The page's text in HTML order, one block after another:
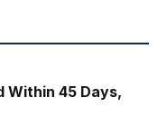
Within 45 Days,